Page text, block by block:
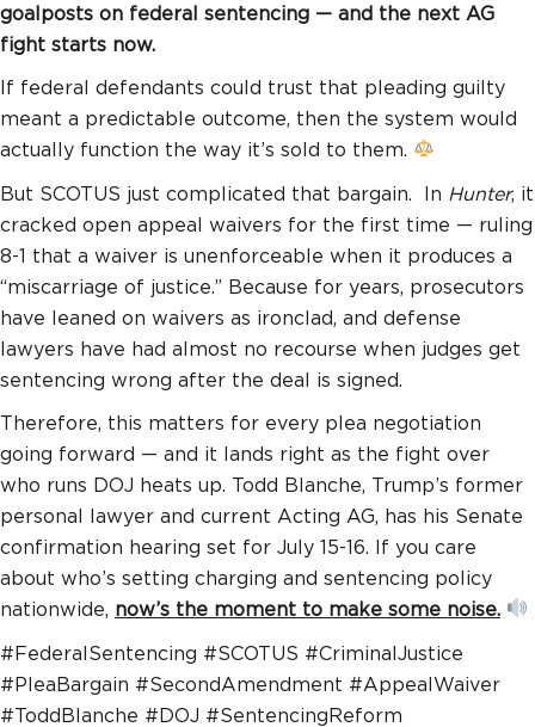
goalposts on federal sentencing — and the next AG
fight starts now.
If federal defendants could trust that pleading guilty
meant a predictable outcome, then the system would
actually function the way it’s sold to them.
But SCOTUS just complicated that bargain. In Hunter, it
cracked open appeal waivers for the first time — ruling
8-1 that a waiver is unenforceable when it produces a
“miscarriage of justice.” Because for years, prosecutors
have leaned on waivers as ironclad, and defense
lawyers have had almost no recourse when judges get
sentencing wrong after the deal is signed.
Therefore, this matters for every plea negotiation
going forward — and it lands right as the fight over
who runs DOJ heats up. Todd Blanche, Trump’s former
personal lawyer and current Acting AG, has his Senate
confirmation hearing set for July 15-16. If you care
about who’s setting charging and sentencing policy
nationwide, now’s the moment to make some noise.
#FederalSentencing #SCOTUS #CriminalJustice
#PleaBargain #SecondAmendment #AppealWaiver
#ToddBlanche #DOJ #SentencingReform